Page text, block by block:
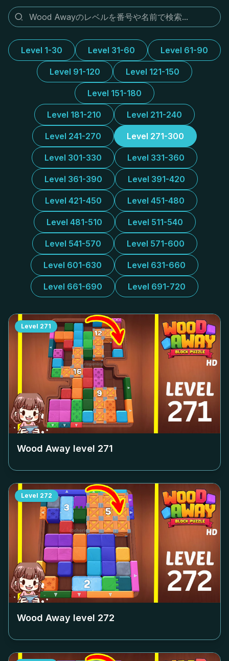
Level 1-30 Level 31-60 Level 61-90
Level 91-120 Level 121-150
Level 151-180
Level 181-210 Level 211-240
Level 241-270 Level 271-300
Level 301-330 Level 331-360
Level 361-390 Level 391-420
Level 421-450 Level 451-480
Level 481-510 Level 511-540
Level 541-570 Level 571-600
Level 601-630 Level 631-660
Level 661-690 Level 691-720
Level 271
Wood Away level 271
Level 272
Wood Away level 272